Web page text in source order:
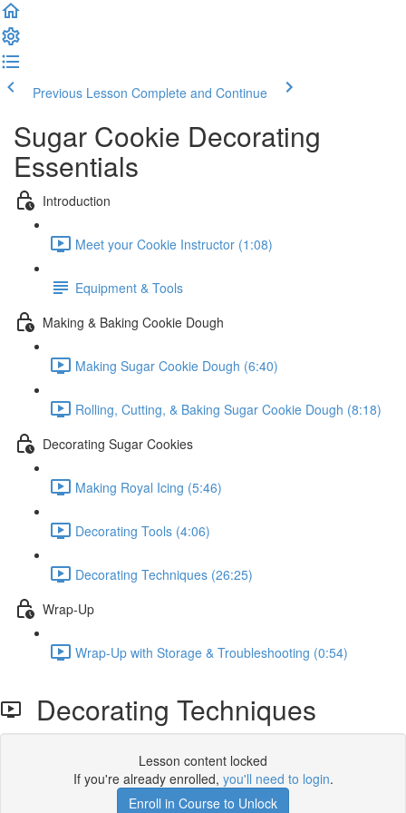
Previous Lesson Complete and Continue
Sugar Cookie Decorating
Essentials
Introduction
Meet your Cookie Instructor (1:08)
Equipment & Tools
Making & Baking Cookie Dough
Making Sugar Cookie Dough (6:40)
Rolling, Cutting, & Baking Sugar Cookie Dough (8:18)
Decorating Sugar Cookies
Making Royal Icing (5:46)
Decorating Tools (4:06)
Decorating Techniques (26:25)
Wrap-Up
Wrap-Up with Storage & Troubleshooting (0:54)
Decorating Techniques
Lesson content locked
If you're already enrolled, you'll need to login.
Enroll in Course to Unlock